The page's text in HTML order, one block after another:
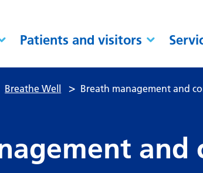
Patients and visitors
Breathe Well > Breath management and
and